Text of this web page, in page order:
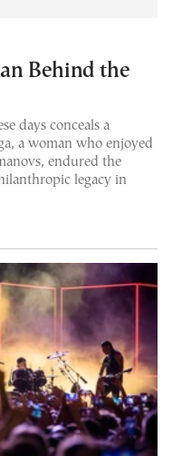
Behind the
days conceals a
a woman who enjoyed
endured the
legacy in